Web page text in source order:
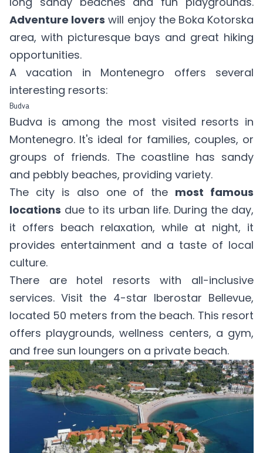
Adventure lovers will enjoy the Boka Kotorska
area, with picturesque bays and great hiking
opportunities.
A vacation in Montenegro offers several
interesting resorts:
Budva
Budva is among the most visited resorts in
Montenegro. It's ideal for families, couples, or
groups of friends. The coastline has sandy
and pebbly beaches, providing variety.
The city is also one of the most famous
locations due to its urban life. During the day,
it offers beach relaxation, while at night, it
provides entertainment and a taste of local
culture.
There are hotel resorts with all-inclusive
services. Visit the 4-star Iberostar Bellevue,
located 50 meters from the beach. This resort
offers playgrounds, wellness centers, a gym,
and free sun loungers on a private beach.